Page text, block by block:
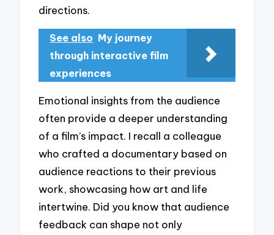
directions.
See also My journey
through interactive film
experiences
Emotional insights from the audience
often provide a deeper understanding
of a film’s impact. I recall a colleague
who crafted a documentary based on
audience reactions to their previous
work, showcasing how art and life
intertwine. Did you know that audience
feedback can shape not only